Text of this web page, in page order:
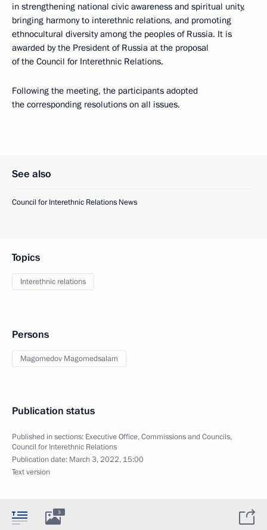
in strengthening national civic awareness and spiritual unity,
bringing harmony to interethnic relations, and promoting
ethnocultural diversity among the peoples of Russia. It is
awarded by the President of Russia at the proposal
of the Council for Interethnic Relations.
Following the meeting, the participants adopted
the corresponding resolutions on all issues.
See also
Council for Interethnic Relations News
Topics
Interethnic relations
Persons
Magomedov Magomedsalam
Publication status
Published in sections: Executive Office,Commissions and Councils,
Council for Interethnic Relations
Publication date: March 3, 2022, 15:00
Text version
3